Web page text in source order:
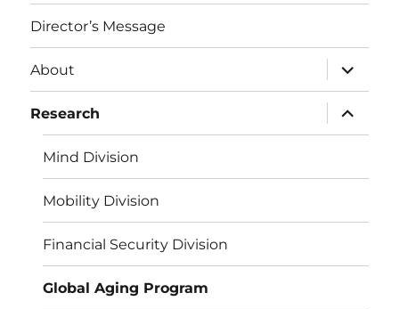
Director’s Message
About
expand
child
menu
Research
expand
child
menu
Mind Division
Mobility Division
Financial Security Division
Global Aging Program